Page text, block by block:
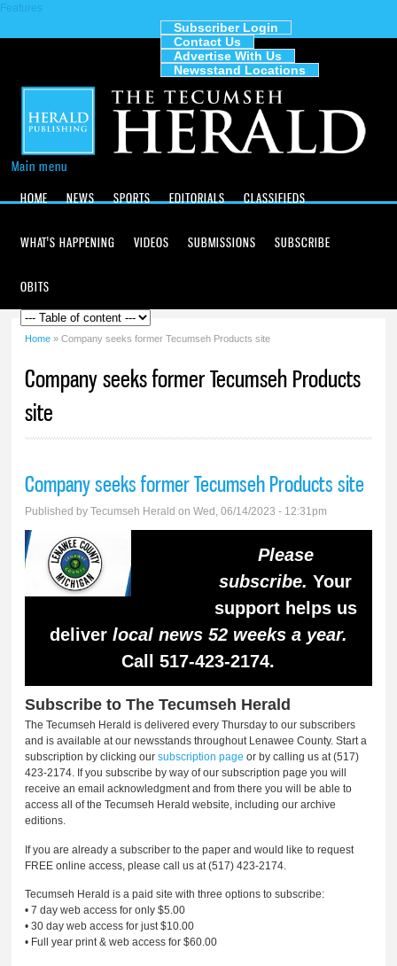
content
Features
Subscriber Login
Contact Us
Advertise With Us
Newsstand Locations
Main menu
HOME
NEWS SPORTS EDITORIALS CLASSIFIEDS
WHAT'S HAPPENING VIDEOS SUBMISSIONS SUBSCRIBE
OBITS
Home » Company seeks former Tecumseh Products site
Company seeks former Tecumseh Products
site
Company seeks former Tecumseh Products site
Published byTecumseh Herald on Wed, 06/14/2023 - 12:31pm
Please
subscribe. Your
support helps us
deliver local news 52 weeks a year.
Call 517-423-2174.
Subscribe to The Tecumseh Herald
The Tecumseh Herald is delivered every Thursday to our subscribers
and is available at our newsstands throughout Lenawee County. Start a
subscription by clicking oursubscription page or by calling us at (517)
423-2174. If you subscribe by way of our subscription page you will
receive an email acknowledgment and from there you will be able to
access all of the Tecumseh Herald website, including our archive
editions.
If you are already a subscriber to the paper and would like to request
FREE online access, please call us at (517) 423-2174.
Tecumseh Herald is a paid site with three options to subscribe:
• 7 day web access for only $5.00
• 30 day web access for just $10.00
• Full year print & web access for $60.00